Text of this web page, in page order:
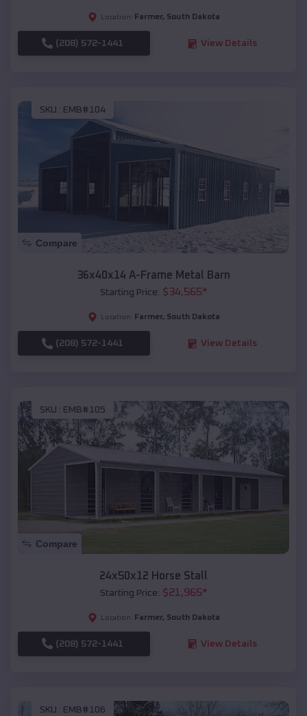
Location: Farmer, South Dakota
(208) 572-1441 View Details
SKU : EMB#104
Compare
36x40x14 A-Frame Metal Barn
Starting Price: $34,565*
Location: Farmer, South Dakota
(208) 572-1441 View Details
SKU : EMB#105
Compare
24x50x12 Horse Stall
Starting Price: $21,965*
Location: Farmer, South Dakota
(208) 572-1441 View Details
SKU : EMB#106